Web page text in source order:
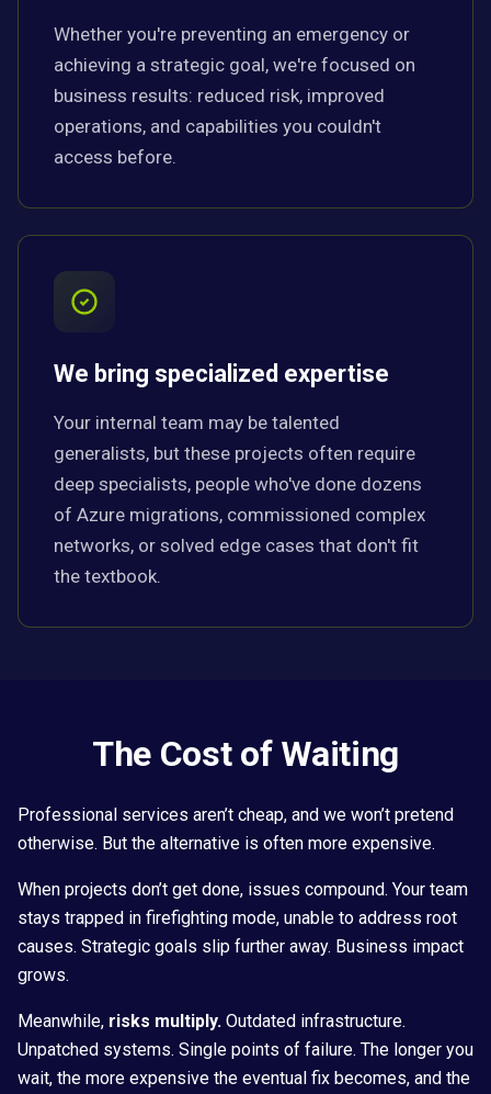
Whether you're preventing an emergency or
achieving a strategic goal, we're focused on
business results: reduced risk, improved
operations, and capabilities you couldn't
access before.
We bring specialized expertise
Your internal team may be talented
generalists, but these projects often require
deep specialists, people who've done dozens
of Azure migrations, commissioned complex
networks, or solved edge cases that don't fit
the textbook.
The Cost of Waiting
Professional services aren’t cheap, and we won’t pretend
otherwise. But the alternative is often more expensive.
When projects don’t get done, issues compound. Your team
stays trapped in firefighting mode, unable to address root
causes. Strategic goals slip further away. Business impact
grows.
Meanwhile, risks multiply. Outdated infrastructure.
Unpatched systems. Single points of failure. The longer you
wait, the more expensive the eventual fix becomes, and the